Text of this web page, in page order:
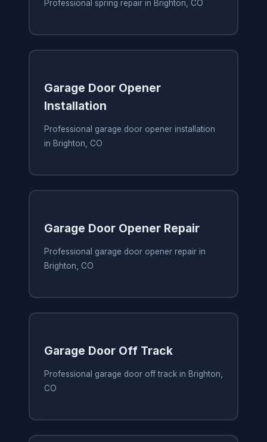
Professional spring repair in Brighton, CO
Garage Door Opener
Installation
Professional garage door opener installation
in Brighton, CO
Garage Door Opener Repair
Professional garage door opener repair in
Brighton, CO
Garage Door Off Track
Professional garage door off track in Brighton,
CO